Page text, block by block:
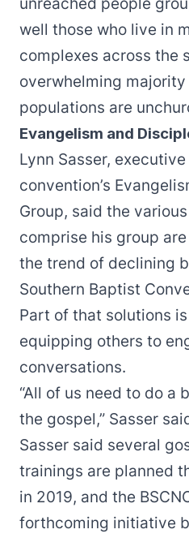
well those who live in
complexes across the
overwhelming
populations are
Evangelism and
Lynn Sasser,
convention’s
Group, said the
comprise his group
the trend of declining
Southern Baptist
Part of that solutions
equipping others to
conversations.
“All of us need to do a
the gospel,” Sasser
Sasser said several
trainings are planned
in 2019, and the
forthcoming initiative